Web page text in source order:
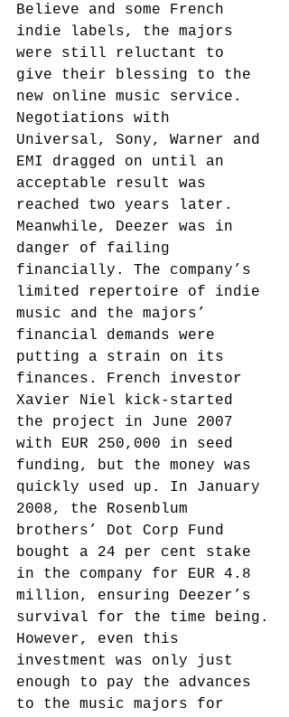
Believe and some French
indie labels, the majors
were still reluctant to
give their blessing to the
new online music service.
Negotiations with
Universal, Sony, Warner and
EMI dragged on until an
acceptable result was
reached two years later.
Meanwhile, Deezer was in
danger of failing
financially. The company’s
limited repertoire of indie
music and the majors’
financial demands were
putting a strain on its
finances. French investor
Xavier Niel kick-started
the project in June 2007
with EUR 250,000 in seed
funding, but the money was
quickly used up. In January
2008, the Rosenblum
brothers’ Dot Corp Fund
bought a 24 per cent stake
in the company for EUR 4.8
million, ensuring Deezer’s
survival for the time being.
However, even this
investment was only just
enough to pay the advances
to the music majors for